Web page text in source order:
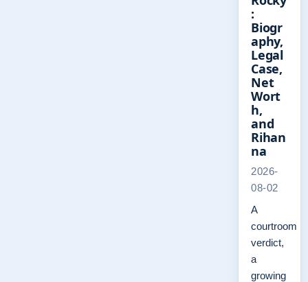
:
Biogr
aphy,
Legal
Case,
Net
Wort
h,
and
Rihan
na
2026-
08-02
A
courtroom
verdict,
a
growing